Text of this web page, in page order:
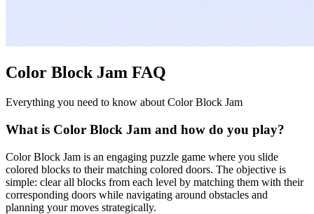
Color Block Jam FAQ
Everything you need to know about Color Block Jam
What is Color Block Jam and how do you play?
Color Block Jam is an engaging puzzle game where you slide
colored blocks to their matching colored doors. The objective is
simple: clear all blocks from each level by matching them with their
corresponding doors while navigating around obstacles and
planning your moves strategically.